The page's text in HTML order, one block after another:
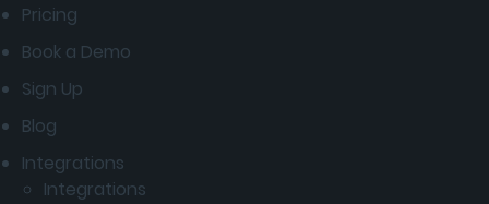
Pricing
Book a Demo
Sign Up
Blog
Integrations
Integrations